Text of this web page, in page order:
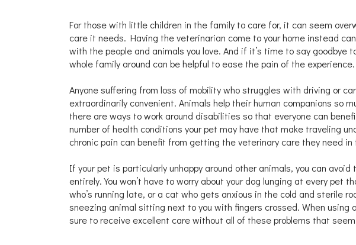
For those with little children in the family to care for, it can seem
care it needs. Having the veterinarian come to your home instead
with the people and animals you love. And if it’s time to say
whole family around can be helpful to ease the pain of the experience.
Anyone suffering from loss of mobility who struggles with driving or
extraordinarily convenient. Animals help their human companions so
there are ways to work around disabilities so that everyone can
number of health conditions your pet may have that make traveling
chronic pain can benefit from getting the veterinary care they need
If your pet is particularly unhappy around other animals, you can
entirely. You won’t have to worry about your dog lunging at every pet
who’s running late, or a cat who gets anxious in the cold and sterile
sneezing animal sitting next to you with fingers crossed. When using a
sure to receive excellent care without all of these problems that seem